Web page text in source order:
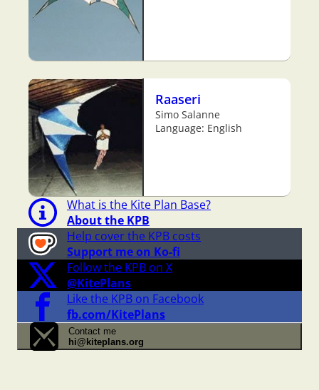
Raaseri
Simo Salanne
Language: English
What is the Kite Plan Base?
About the KPB
Help cover the KPB costs
Support me on Ko-fi
Follow the KPB on X
@KitePlans
Like the KPB on Facebook
fb.com/KitePlans
Contact me
hi@kiteplans.org